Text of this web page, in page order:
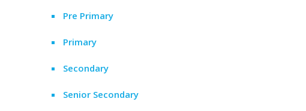
Pre Primary
Primary
Secondary
Senior Secondary